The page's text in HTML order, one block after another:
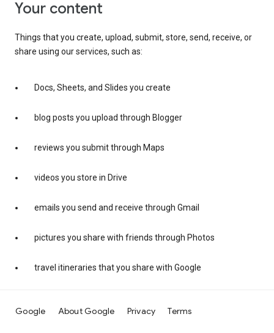
your content
Things that you create, upload, submit, store, send, receive, or
share using our services, such as:
Docs, Sheets, and Slides you create
blog posts you upload through Blogger
reviews you submit through Maps
videos you store in Drive
emails you send and receive through Gmail
pictures you share with friends through Photos
travel itineraries that you share with Google
Google About Google Privacy Terms